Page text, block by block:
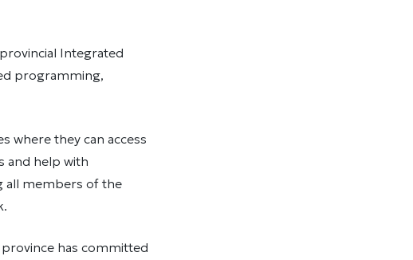
Integrated
programming,
where they can access
and help with
all members of the
province has committed